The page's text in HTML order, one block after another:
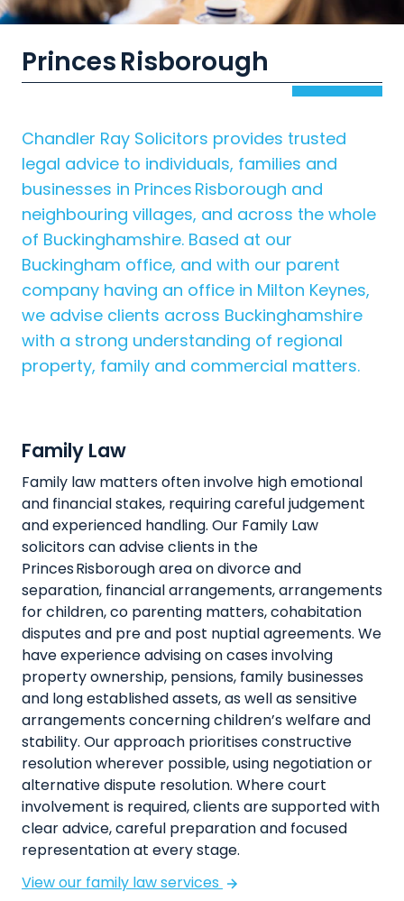
Princes Risborough
Chandler Ray Solicitors provides trusted
legal advice to individuals, families and
businesses in Princes Risborough and
neighbouring villages, and across the whole
of Buckinghamshire. Based at our
Buckingham office, and with our parent
company having an office in Milton Keynes,
we advise clients across Buckinghamshire
with a strong understanding of regional
property, family and commercial matters.
Family Law
Family law matters often involve high emotional
and financial stakes, requiring careful judgement
and experienced handling. Our Family Law
solicitors can advise clients in the
Princes Risborough area on divorce and
separation, financial arrangements, arrangements
for children, co parenting matters, cohabitation
disputes and pre and post nuptial agreements. We
have experience advising on cases involving
property ownership, pensions, family businesses
and long established assets, as well as sensitive
arrangements concerning children’s welfare and
stability. Our approach prioritises constructive
resolution wherever possible, using negotiation or
alternative dispute resolution. Where court
involvement is required, clients are supported with
clear advice, careful preparation and focused
representation at every stage.
View our family law services